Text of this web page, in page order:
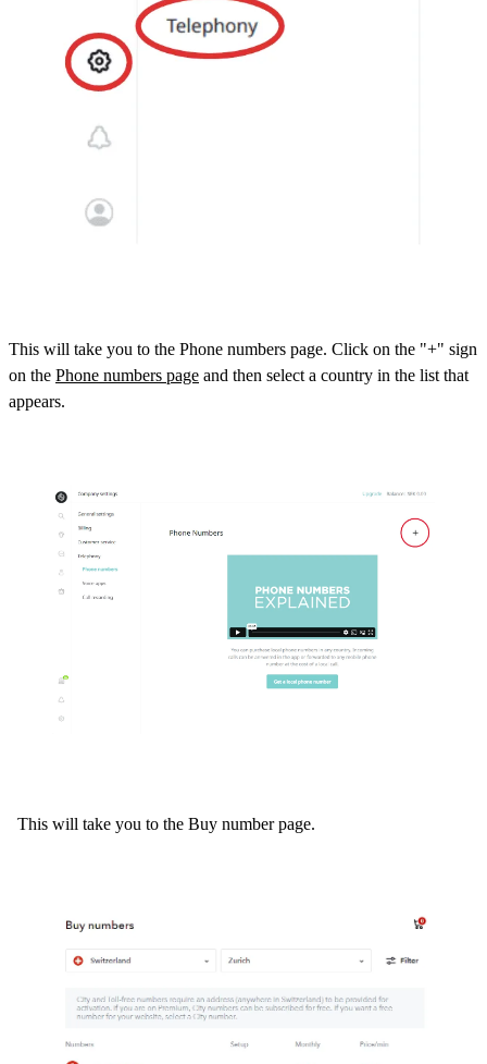
This will take you to the Phone numbers page. Click on the "+" sign
on the Phone numbers page and then select a country in the list that
appears.
This will take you to the Buy number page.